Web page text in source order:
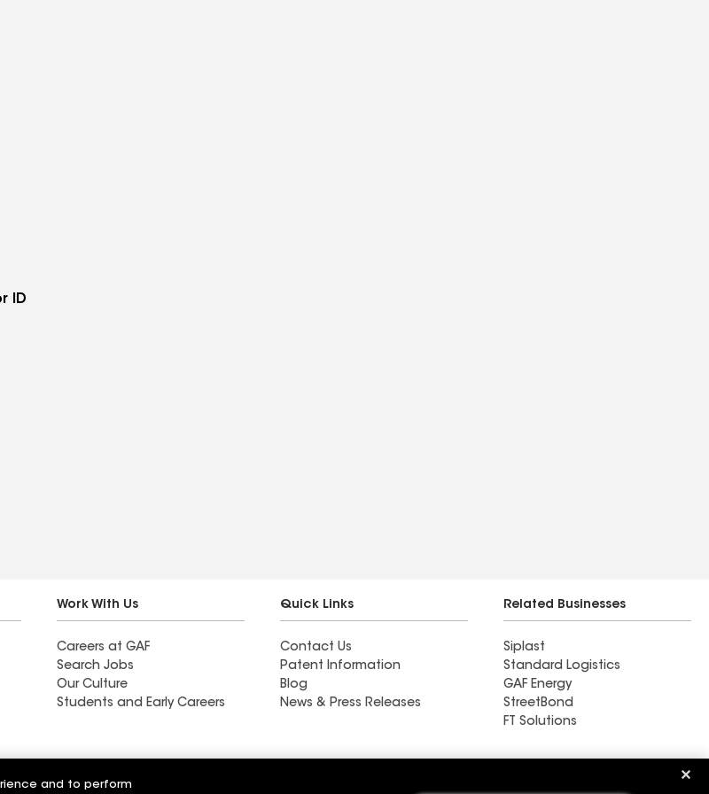
ID
Work With Us
Careers at GAF
Search Jobs
Our Culture
Students and Early Careers
Quick Links
Contact Us
Patent Information
Blog
News & Press Releases
Related Businesses
Siplast
Standard Logistics
GAF Energy
StreetBond
FT Solutions
Western Pacific Roofing &
and to perform